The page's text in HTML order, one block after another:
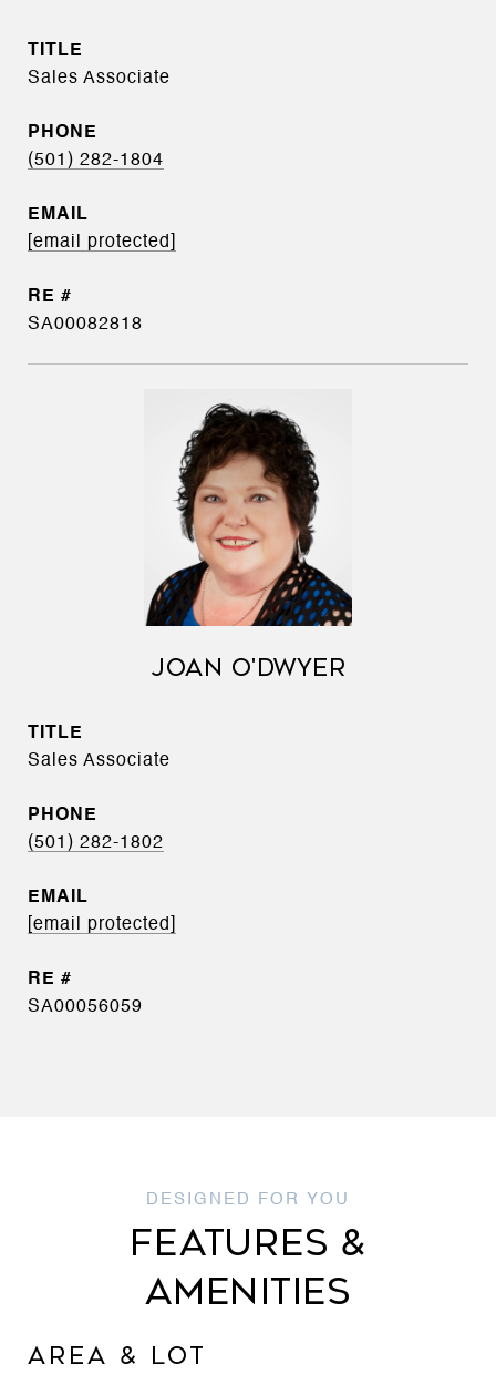
TITLE
Sales Associate
PHONE
(501) 282-1804
EMAIL
[email protected]
SA00082818
JOAN O'DWYER
TITLE
Sales Associate
PHONE
(501) 282-1802
EMAIL
[email protected]
SA00056059
FEATURES &
AMENITIES
AREA & LOT